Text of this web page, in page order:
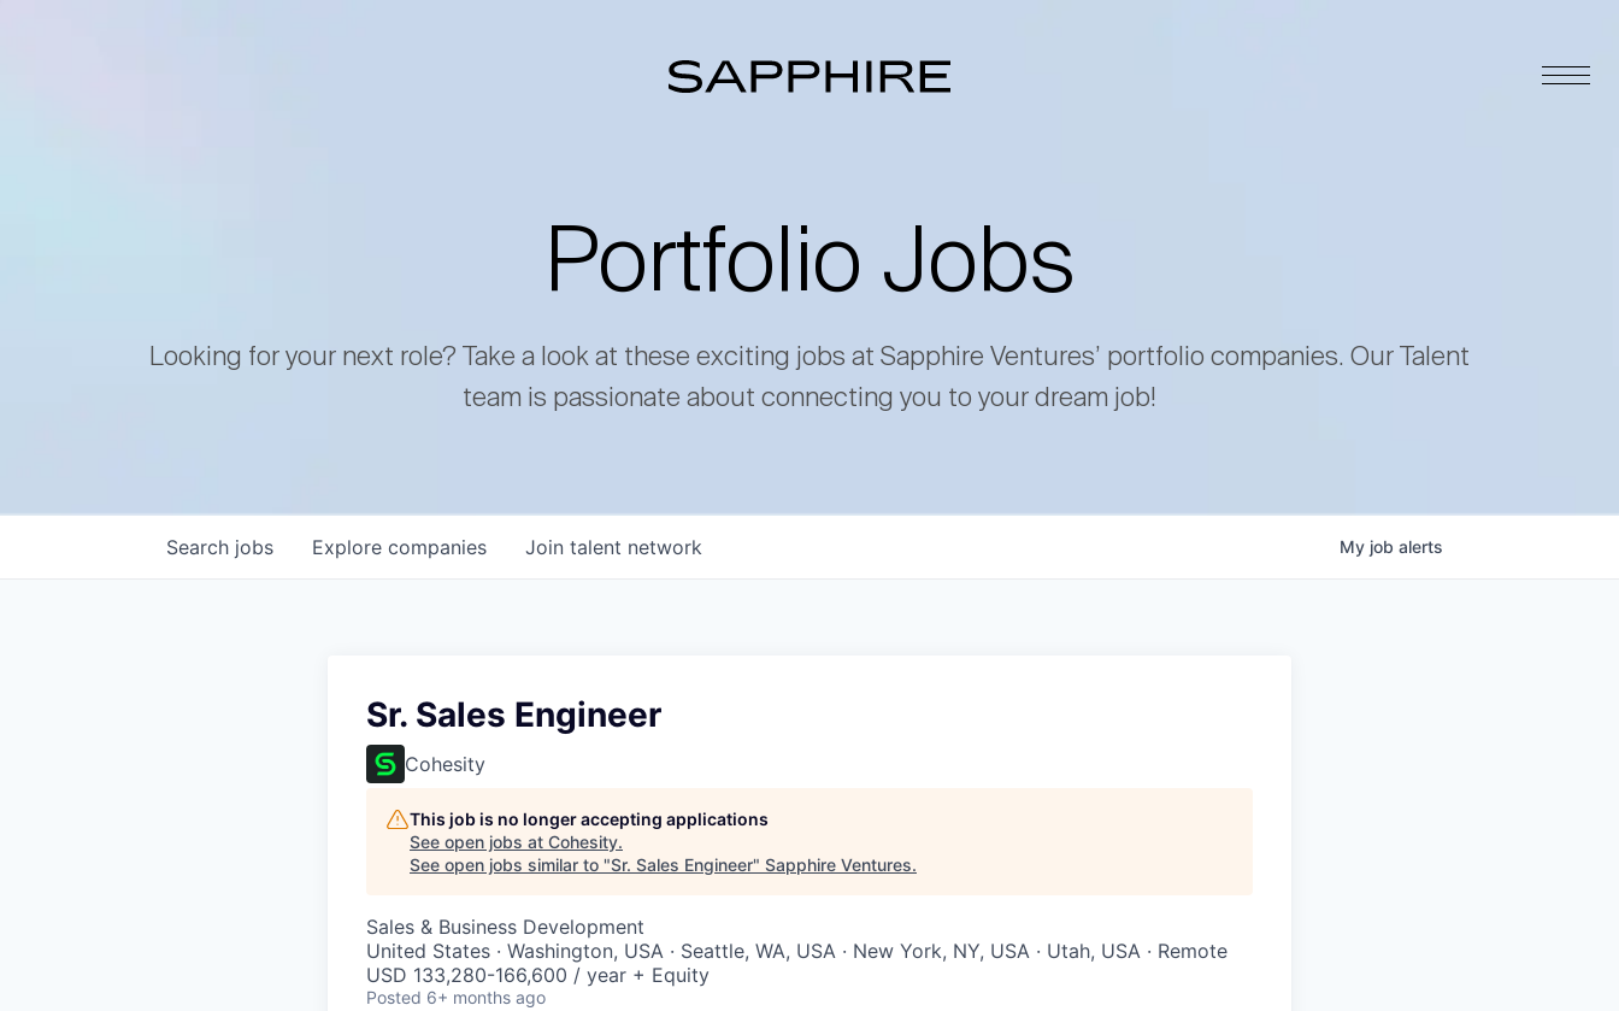
Portfolio Jobs
Looking for your next role? Take a look at these exciting jobs at Sapphire Ventures’ portfolio companies. Our Talent
team is passionate about connecting you to your dream job!
Search jobs Explore companies Join talent network My job alerts
Sr. Sales Engineer
Cohesity
This job is no longer accepting applications
See open jobs at Cohesity.
See open jobs similar to "Sr. Sales Engineer" Sapphire Ventures.
Sales & Business Development
United States · Washington, USA · Seattle, WA, USA · New York, NY, USA · Utah, USA · Remote
USD 133,280-166,600 / year + Equity
Posted 6+ months ago